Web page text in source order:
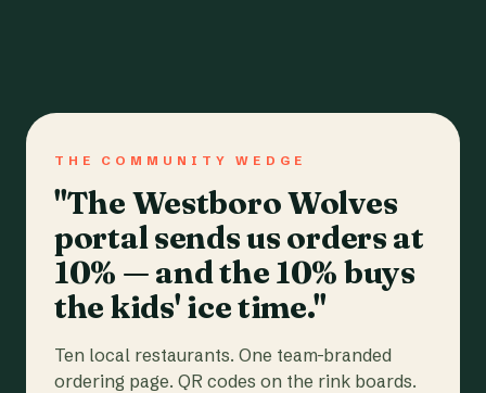
THE COMMUNITY WEDGE
"The Westboro Wolves
portal sends us orders at
10% — and the 10% buys
the kids' ice time."
Ten local restaurants. One team-branded
ordering page. QR codes on the rink boards.